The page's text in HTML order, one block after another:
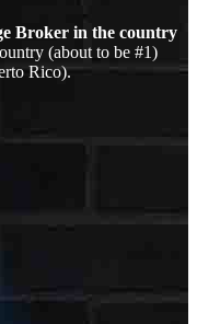
Broker in the country
(about to be #1)
Rico).